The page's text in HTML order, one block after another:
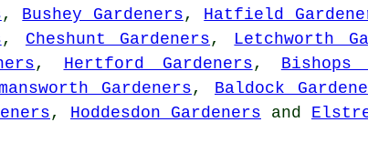
, Bushey Gardeners , Hatfield
, Cheshunt Gardeners , Letchworth
, Hertford Gardeners , Bishops
Gardeners , Baldock
, Hoddesdon Gardeners and